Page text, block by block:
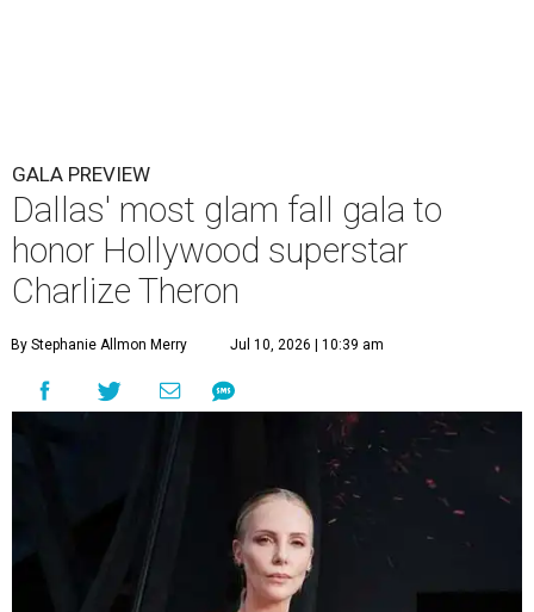
GALA PREVIEW
Dallas' most glam fall gala to
honor Hollywood superstar
Charlize Theron
By Stephanie Allmon Merry Jul 10, 2026 | 10:39 am